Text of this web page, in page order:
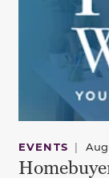
EVENTS |